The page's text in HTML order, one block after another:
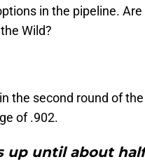
in the pipeline.
Wild?
the second round of
of .902.
up until about